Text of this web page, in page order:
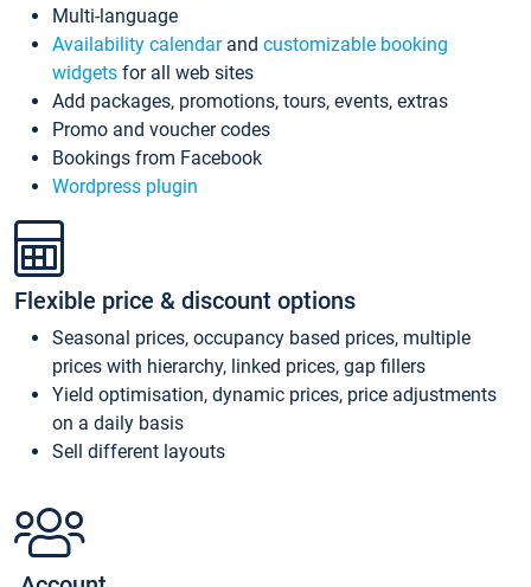
Multi-language
Availability calendarand customizable booking
widgets for all web sites
Add packages, promotions, tours, events, extras
Promo and voucher codes
Bookings from Facebook
Wordpress plugin
Flexible price & discount options
Seasonal prices, occupancy based prices, multiple
prices with hierarchy, linked prices, gap fillers
Yield optimisation, dynamic prices, price adjustments
on a daily basis
Sell different layouts